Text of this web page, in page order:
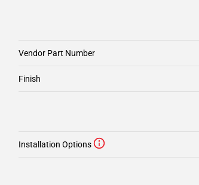
Vendor Part Number
Finish
Installation Options